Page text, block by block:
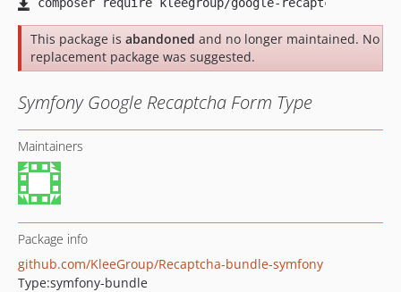
This package is abandoned and no longer maintained. No
replacement package was suggested.
Symfony Google Recaptcha Form Type
Maintainers
Package info
github.com/KleeGroup/Recaptcha-bundle-symfony
Type:symfony-bundle